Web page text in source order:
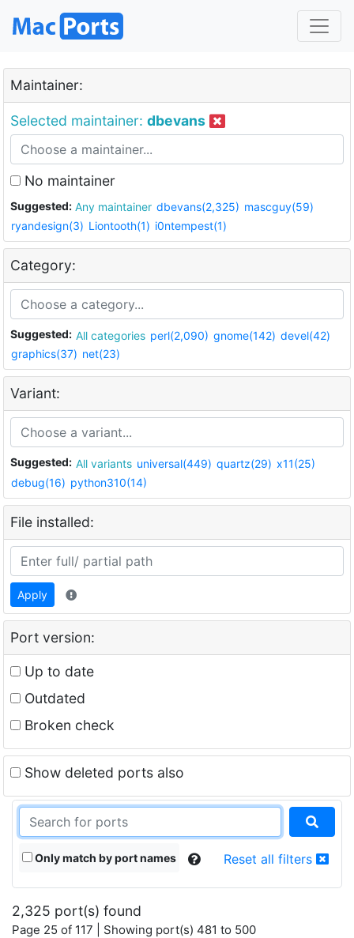
Maintainer:
Selected maintainer: dbevans
No maintainer
Suggested: Any maintainer dbevans(2,325) mascguy(59)
ryandesign(3) Liontooth(1) i0ntempest(1)
Category:
Suggested: All categories perl(2,090) gnome(142) devel(42)
graphics(37) net(23)
Variant:
Suggested: All variants universal(449) quartz(29) x11(25)
debug(16) python310(14)
File installed:
Apply
Port version:
Up to date
Outdated
Broken check
Show deleted ports also
Only match by port names Reset all filters
2,325 port(s) found
Page 25 of 117 | Showing port(s) 481 to 500